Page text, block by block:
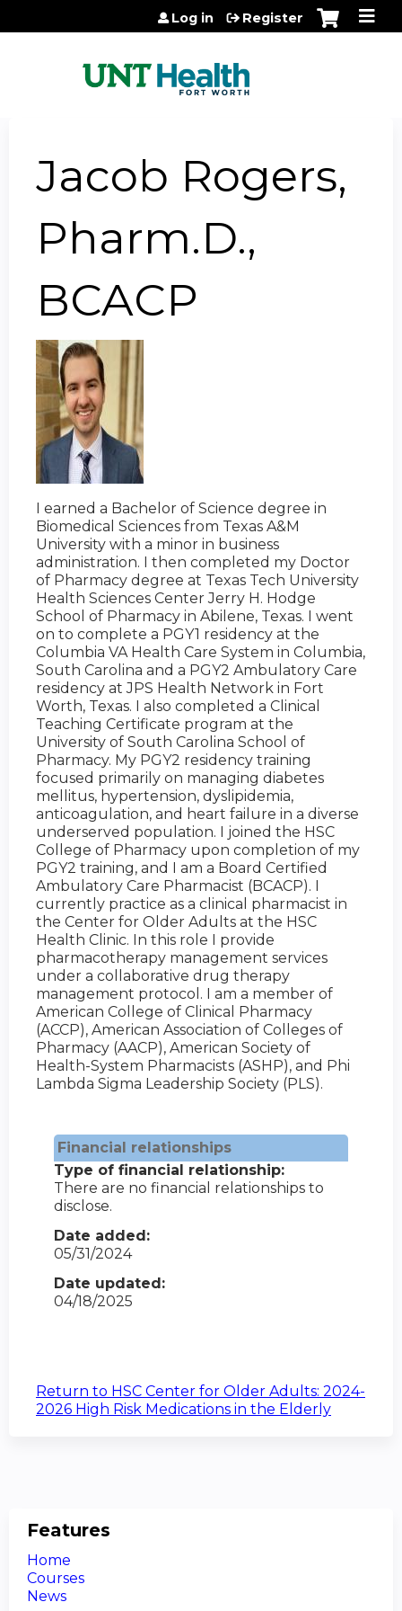
Jump to content
Log in Register
Jacob Rogers,
Pharm.D.,
BCACP
I earned a Bachelor of Science degree in
Biomedical Sciences from Texas A&M
University with a minor in business
administration. I then completed my Doctor
of Pharmacy degree at Texas Tech University
Health Sciences Center Jerry H. Hodge
School of Pharmacy in Abilene, Texas. I went
on to complete a PGY1 residency at the
Columbia VA Health Care System in Columbia,
South Carolina and a PGY2 Ambulatory Care
residency at JPS Health Network in Fort
Worth, Texas. I also completed a Clinical
Teaching Certificate program at the
University of South Carolina School of
Pharmacy. My PGY2 residency training
focused primarily on managing diabetes
mellitus, hypertension, dyslipidemia,
anticoagulation, and heart failure in a diverse
underserved population. I joined the HSC
College of Pharmacy upon completion of my
PGY2 training, and I am a Board Certified
Ambulatory Care Pharmacist (BCACP). I
currently practice as a clinical pharmacist in
the Center for Older Adults at the HSC
Health Clinic. In this role I provide
pharmacotherapy management services
under a collaborative drug therapy
management protocol. I am a member of
American College of Clinical Pharmacy
(ACCP), American Association of Colleges of
Pharmacy (AACP), American Society of
Health-System Pharmacists (ASHP), and Phi
Lambda Sigma Leadership Society (PLS).
Financial relationships
Type of financial relationship:
There are no financial relationships to
disclose.
Date added:
05/31/2024
Date updated:
04/18/2025
Return to HSC Center for Older Adults: 2024-
2026 High Risk Medications in the Elderly
Features
Home
Courses
News